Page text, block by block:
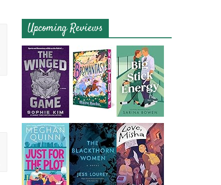
Upcoming Reviews